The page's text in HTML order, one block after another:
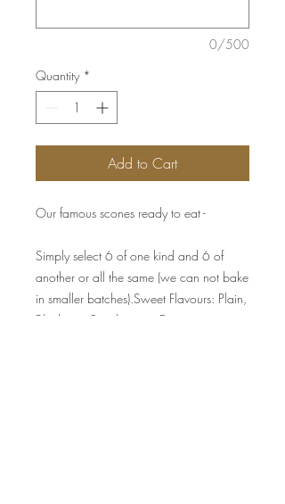
0/500
Quantity *
Add to Cart
Our famous scones ready to eat -
Simply select 6 of one kind and 6 of
another or all the same (we can not bake
in smaller batches).Sweet Flavours: Plain,
Blueberry, Raspberry or Date